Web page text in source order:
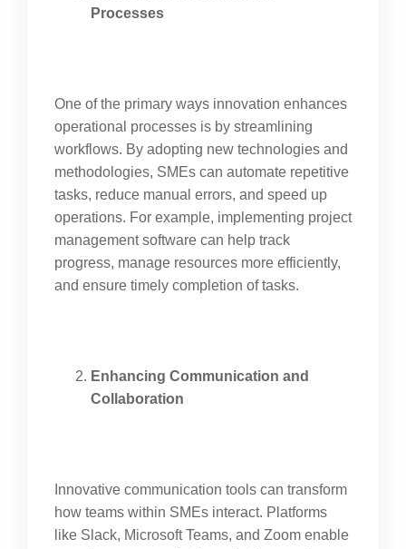
Processes
One of the primary ways innovation enhances
operational processes is by streamlining
workflows. By adopting new technologies and
methodologies, SMEs can automate repetitive
tasks, reduce manual errors, and speed up
operations. For example, implementing project
management software can help track
progress, manage resources more efficiently,
and ensure timely completion of tasks.
Enhancing Communication and
Collaboration
Innovative communication tools can transform
how teams within SMEs interact. Platforms
like Slack, Microsoft Teams, and Zoom enable